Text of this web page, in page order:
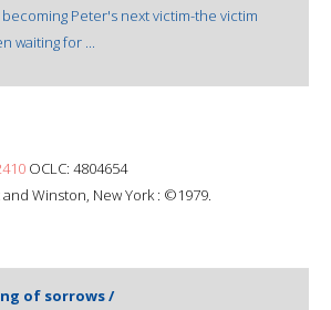
Peter's next victim-the victim
waiting for ...
OCLC: 4804654
Winston, New York : ©1979.
of sorrows /